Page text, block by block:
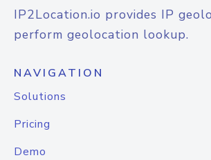
IP2Location.io provides IP
perform geolocation lookup.
NAVIGATION
Solutions
Pricing
Demo